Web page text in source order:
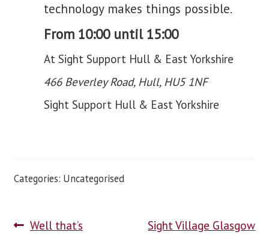
technology makes things possible.
From 10:00 until 15:00
At Sight Support Hull & East Yorkshire
466 Beverley Road, Hull, HU5 1NF
Sight Support Hull & East Yorkshire
Categories: Uncategorised
Well that’s
Sight Village Glasgow